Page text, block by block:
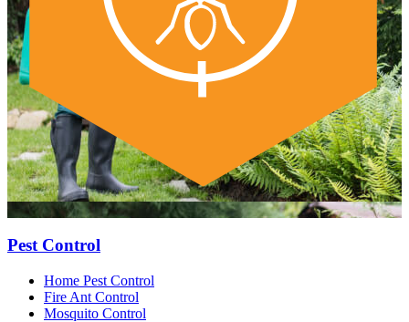
Pest Control
Home Pest Control
Fire Ant Control
Mosquito Control